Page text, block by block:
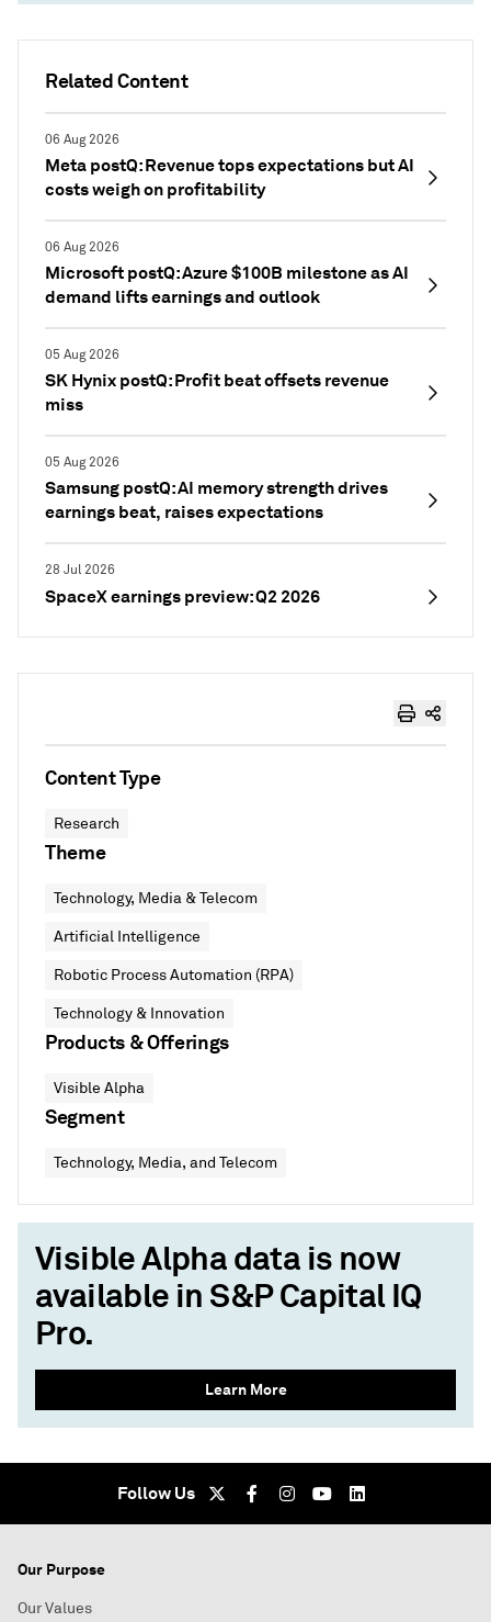
Related Content
06 Aug 2026
Meta postQ: Revenue tops expectations but AI
costs weigh on profitability
06 Aug 2026
Microsoft postQ: Azure $100B milestone as AI
demand lifts earnings and outlook
05 Aug 2026
SK Hynix postQ: Profit beat offsets revenue
miss
05 Aug 2026
Samsung postQ: AI memory strength drives
earnings beat, raises expectations
28 Jul 2026
SpaceX earnings preview: Q2 2026
Content Type
Research
Theme
Technology, Media & Telecom
Artificial Intelligence
Robotic Process Automation (RPA)
Technology & Innovation
Products & Offerings
Visible Alpha
Segment
Technology, Media, and Telecom
Visible Alpha data is now
available in S&P Capital IQ
Pro.
Learn More
Follow Us
Our Purpose
Our Values